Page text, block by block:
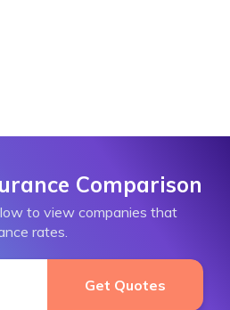
Comparison
to view companies that
rates.